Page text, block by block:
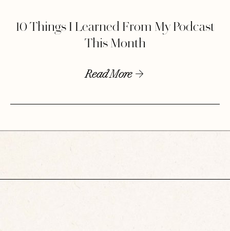
10 Things I Learned From My Podcast
This Month
Read More